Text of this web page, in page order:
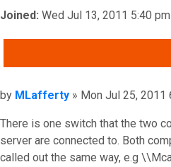
Joined: Wed Jul 13, 2011 5:40 pm
Post
by MLafferty » Mon Jul 25, 2011
There is one switch that the two
server are connected to. Both
called out the same way, e.g